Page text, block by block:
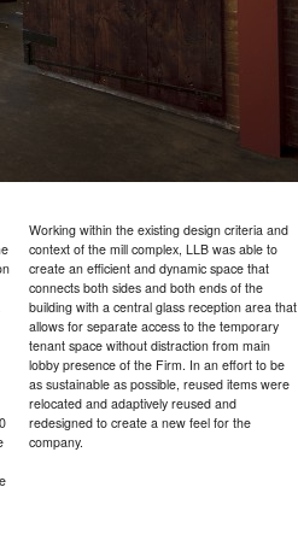
Working within the existing design criteria and
context of the mill complex, LLB was able to
create an efficient and dynamic space that
connects both sides and both ends of the
building with a central glass reception area that
allows for separate access to the temporary
tenant space without distraction from main
lobby presence of the Firm. In an effort to be
as sustainable as possible, reused items were
relocated and adaptively reused and
redesigned to create a new feel for the
company.